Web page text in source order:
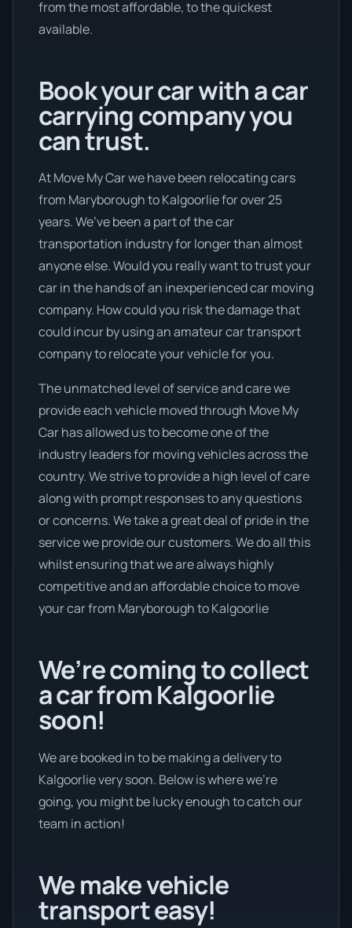
from the most affordable, to the quickest
available.
Book your car with a car
carrying company you
can trust.
At Move My Car we have been relocating cars
from Maryborough to Kalgoorlie for over 25
years. We’ve been a part of the car
transportation industry for longer than almost
anyone else. Would you really want to trust your
car in the hands of an inexperienced car moving
company. How could you risk the damage that
could incur by using an amateur car transport
company to relocate your vehicle for you.
The unmatched level of service and care we
provide each vehicle moved through Move My
Car has allowed us to become one of the
industry leaders for moving vehicles across the
country. We strive to provide a high level of care
along with prompt responses to any questions
or concerns. We take a great deal of pride in the
service we provide our customers. We do all this
whilst ensuring that we are always highly
competitive and an affordable choice to move
your car from Maryborough to Kalgoorlie
We’re coming to collect
a car from Kalgoorlie
soon!
We are booked in to be making a delivery to
Kalgoorlie very soon. Below is where we’re
going, you might be lucky enough to catch our
team in action!
We make vehicle
transport easy!